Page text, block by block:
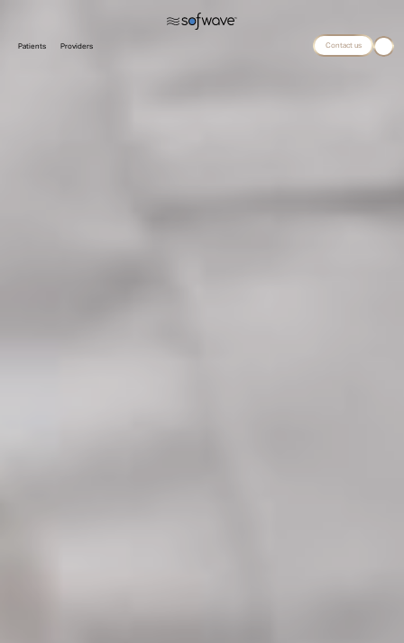
Patients Providers Contact us